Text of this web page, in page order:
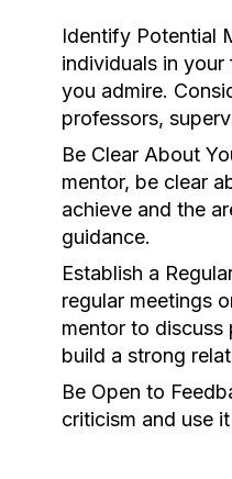
Identify Potential
individuals in
you admire.
professors,
Be Clear About
mentor, be clear
achieve and the
guidance.
Establish a
regular meetings
mentor to discuss
build a strong
Be Open to
criticism and use